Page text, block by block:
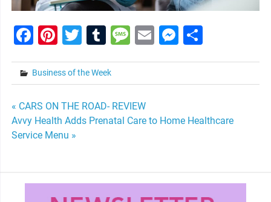
Facebook
Pinterest
Twitter
Tumblr
Message
Email
Business of the Week
Post
navigation
« CARS ON THE ROAD- REVIEW
Avvy Health Adds Prenatal Care to Home Healthcare
Service Menu »